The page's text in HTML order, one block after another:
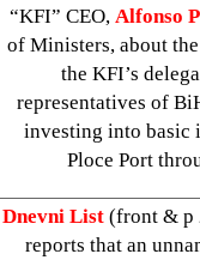
“KFI” CEO, Alfonso
of Ministers, about
the KFI’s
representatives of
investing into basic
Ploce Port
Dnevni List (front & p
reports that an